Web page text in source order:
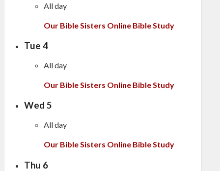
All day
Our Bible Sisters Online Bible Study
Tue 4
All day
Our Bible Sisters Online Bible Study
Wed 5
All day
Our Bible Sisters Online Bible Study
Thu 6